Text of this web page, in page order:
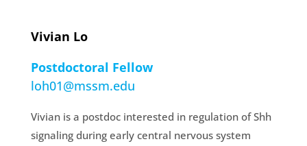
Vivian Lo
Postdoctoral Fellow
loh01@mssm.edu
Vivian is a postdoc interested in regulation of Shh
signaling during early central nervous system